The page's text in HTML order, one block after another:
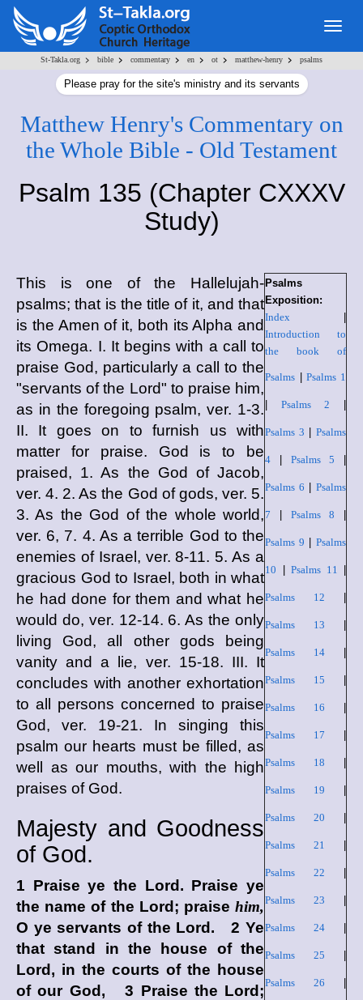
St-Takla.org > bible > commentary > en > ot > matthew-henry > psalms
Please pray for the site's ministry and its servants
Matthew Henry's Commentary on
the Whole Bible - Old Testament
Psalm 135 (Chapter CXXXV
Study)
Psalms
Exposition:
Index
Introduction to
the book of
Psalms |Psalms 1
Psalms 2
Psalms 3 |Psalms
4 Psalms 5
Psalms 6 |Psalms
7 Psalms 8
Psalms 9 |Psalms
10 Psalms 11
Psalms 12
Psalms 13
Psalms 14|
Psalms 15
Psalms 16
Psalms 17
Psalms 18
Psalms 19
Psalms 20
Psalms 21
Psalms 22
Psalms 23
Psalms 24|
Psalms 25
Psalms 26
This is one of the Hallelujah-
psalms; that is the title of it, and that
is the Amen of it, both its Alpha and
its Omega. I. It begins with a call to
praise God, particularly a call to the
"servants of the Lord" to praise him,
as in the foregoing psalm, ver. 1-3.
II. It goes on to furnish us with
matter for praise. God is to be
praised, 1. As the God of Jacob,
ver. 4. 2. As the God of gods, ver. 5.
3. As the God of the whole world,
ver. 6, 7. 4. As a terrible God to the
enemies of Israel, ver. 8-11. 5. As a
gracious God to Israel, both in what
he had done for them and what he
would do, ver. 12-14. 6. As the only
living God, all other gods being
vanity and a lie, ver. 15-18. III. It
concludes with another exhortation
to all persons concerned to praise
God, ver. 19-21. In singing this
psalm our hearts must be filled, as
well as our mouths, with the high
praises of God.
Majesty and Goodness
of God.
1 Praise ye the Lord . Praise ye
the name of the Lord ; praisehim,
O ye servants of the Lord . 2 Ye
that stand in the house of the
Lord , in the courts of the house
of our God, 3 Praise the Lord ;